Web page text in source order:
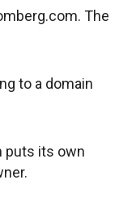
The
to a domain
puts its own